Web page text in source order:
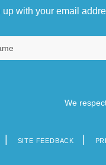
up with your email
We
SITE FEEDBACK